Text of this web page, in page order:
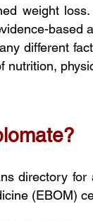
weight
based
different
directoryfor
(EBOM)